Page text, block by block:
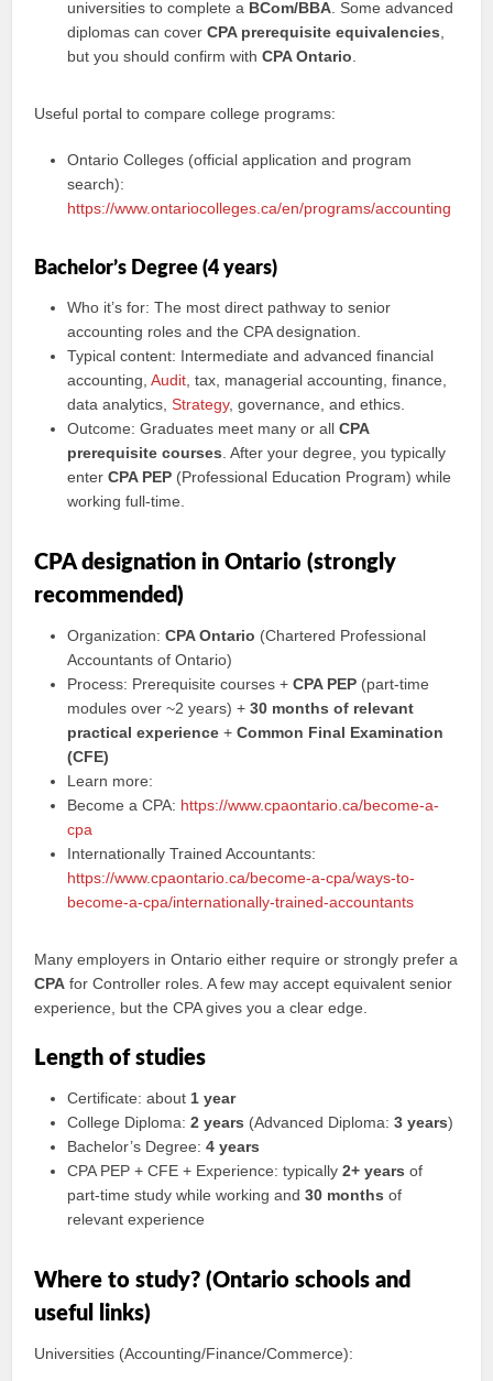
universities to complete a BCom/BBA . Some advanced
diplomas can coverCPA prerequisite equivalencies
but you should confirm withCPA Ontario
Useful portal to compare college programs:
Ontario Colleges (official application and program
search):
https://www.ontariocolleges.ca/en/programs/accounting
Bachelor’s Degree (4 years)
Who it’s for: The most direct pathway to senior
accounting roles and the CPA designation.
Typical content: Intermediate and advanced financial
accounting,Audit , tax, managerial accounting, finance,
data analytics,Strategy, governance, and ethics.
Outcome: Graduates meet many or allCPA
prerequisite courses . After your degree, you typically
enterCPA PEP (Professional Education Program) while
working full-time.
CPA designation in Ontario (strongly
recommended)
Organization:CPA Ontario (Chartered Professional
Accountants of Ontario)
Process: Prerequisite courses +CPA PEP (part-time
modules over ~2 years) +30 months of relevant
practical experience +Common Final Examination
(CFE)
Learn more:
Become a CPA: https://www.cpaontario.ca/become-a-
cpa
Internationally Trained Accountants:
https://www.cpaontario.ca/become-a-cpa/ways-to-
become-a-cpa/internationally-trained-accountants
Many employers in Ontario either require or strongly prefer a
CPA for Controller roles. A few may accept equivalent senior
experience, but the CPA gives you a clear edge.
Length of studies
Certificate: about 1 year
College Diploma:2 years (Advanced Diploma:3 years)
Bachelor’s Degree:4 years
CPA PEP + CFE + Experience: typically2+ years of
part-time study while working and30 months of
relevant experience
Where to study? (Ontario schools and
useful links)
Universities (Accounting/Finance/Commerce):